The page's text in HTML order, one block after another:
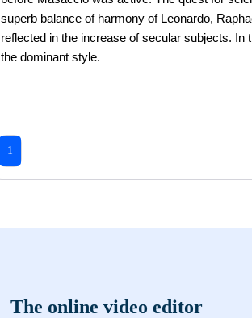
superb balance of harmony of Leonardo,
reflected in the increase of secular subjects.
the dominant style.
1
The online video editor